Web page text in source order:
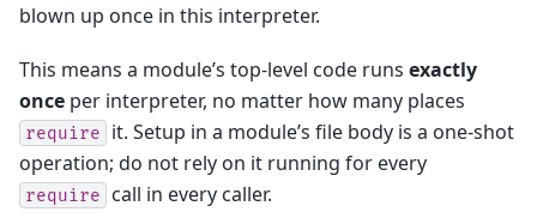
blown up once in this interpreter.
This means a module’s top-level code runs exactly
once per interpreter, no matter how many places
require
it. Setup in a module’s file body is a one-shot
operation; do not rely on it running for every
require call in every caller.